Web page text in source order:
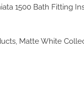
1500 Bath Fitting
, Matte White